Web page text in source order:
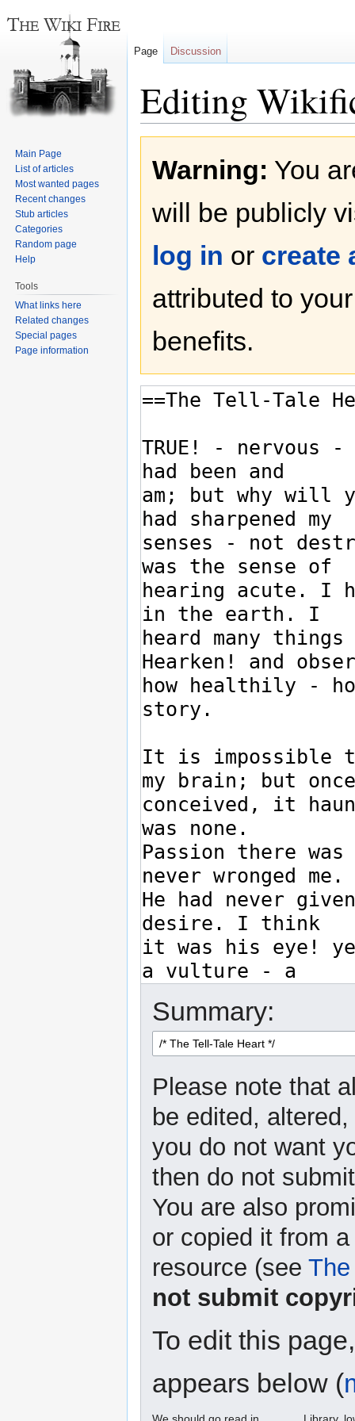
Editing
navigation
search
Warning: You
will be publicly
log in or create
attributed to
benefits.
Summary:
Please note that
be edited,
you do not want
then do not
You are also
or copied it from
resource (see
not submit
To edit this
appears below (
Page Discussion
Main Page
List of articles
Most wanted pages
Recent changes
Stub articles
Categories
Random page
Help
Tools
What links here
Related changes
Special pages
Page information